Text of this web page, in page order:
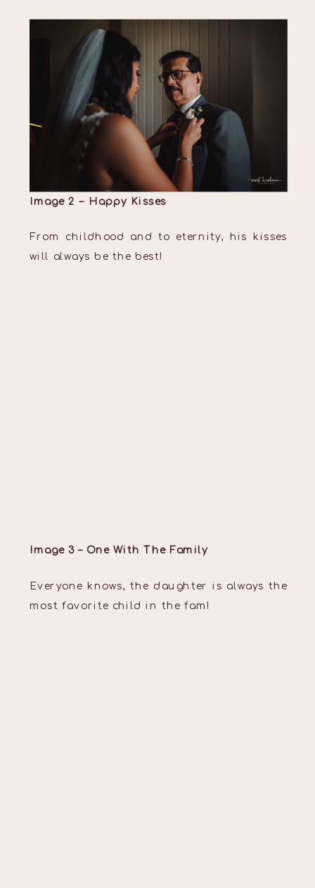
Image 2 – Happy Kisses
From childhood and to eternity, his kisses
will always be the best!
Image 3 – One With The Family
Everyone knows, the daughter is always the
most favorite child in the fam!